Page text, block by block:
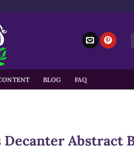
BLOG FAQ
Decanter Abstract